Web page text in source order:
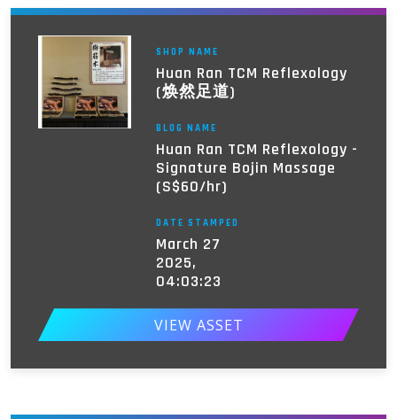
SHOP NAME
Huan Ran TCM Reflexology
(焕然足道)
BLOG NAME
Huan Ran TCM Reflexology -
Signature Bojin Massage
(S$60/hr)
DATE STAMPED
March 27
2025,
04:03:23
VIEW ASSET